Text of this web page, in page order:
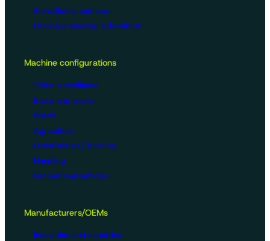
Surveillance cameras
Driving & steering aids with AI
Machine configurations
Video surveillance
Buses and trucks
Roads
Agriculture
Construction / Building
Handling
Recreational vehicles
Manufacturers/OEMs
Innovation and expertise